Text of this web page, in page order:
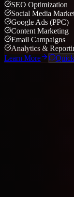
SEO Optimization
Social Media
Google Ads (PPC)
Content Marketing
Email Campaigns
Analytics &
Learn More